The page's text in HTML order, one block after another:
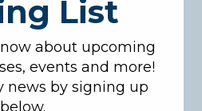
Prophetic narrations
clarify their meanings.